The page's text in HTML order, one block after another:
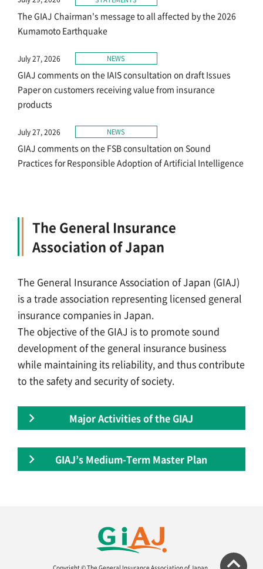
The GIAJ Chairman's message to all affected by the 2026
Kumamoto Earthquake
July 27, 2026 NEWS
GIAJ comments on the IAIS consultation on draft Issues
Paper on customers receiving value from insurance
products
July 27, 2026 NEWS
GIAJ comments on the FSB consultation on Sound
Practices for Responsible Adoption of Artificial Intelligence
The General Insurance
Association of Japan
The General Insurance Association of Japan (GIAJ)
is a trade association representing licensed general
insurance companies in Japan.
The objective of the GIAJ is to promote sound
development of the general insurance business
while maintaining its reliability, and thus contribute
to the safety and security of society.
Major Activities of the GIAJ
GIAJ’s Medium-Term Master Plan